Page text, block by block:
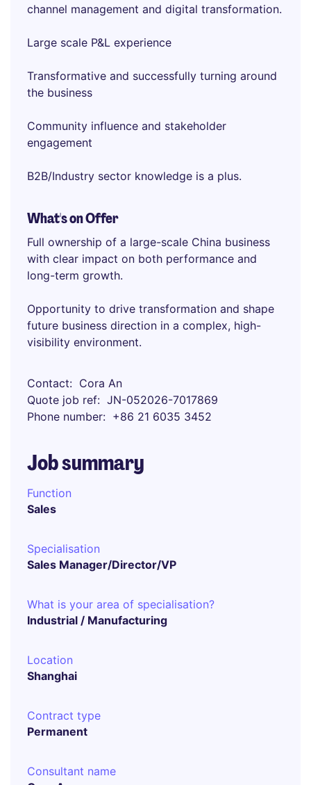
channel management and digital transformation.
Large scale P&L experience
Transformative and successfully turning around
the business
Community influence and stakeholder
engagement
B2B/Industry sector knowledge is a plus.
What's on Offer
Full ownership of a large-scale China business
with clear impact on both performance and
long-term growth.
Opportunity to drive transformation and shape
future business direction in a complex, high-
visibility environment.
Contact
Cora An
Quote job ref
JN-052026-7017869
Phone number
+86 21 6035 3452
Job summary
Function
Sales
Specialisation
Sales Manager/Director/VP
What is your area of specialisation?
Industrial / Manufacturing
Location
Shanghai
Contract type
Permanent
Consultant name